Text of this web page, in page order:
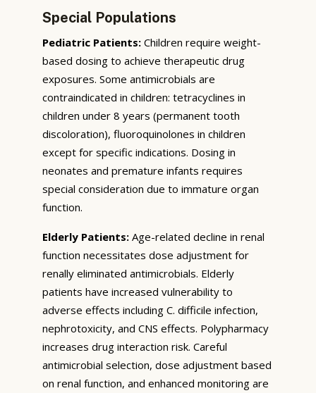
Special Populations
Pediatric Patients: Children require weight-
based dosing to achieve therapeutic drug
exposures. Some antimicrobials are
contraindicated in children: tetracyclines in
children under 8 years (permanent tooth
discoloration), fluoroquinolones in children
except for specific indications. Dosing in
neonates and premature infants requires
special consideration due to immature organ
function.
Elderly Patients: Age-related decline in renal
function necessitates dose adjustment for
renally eliminated antimicrobials. Elderly
patients have increased vulnerability to
adverse effects including C. difficile infection,
nephrotoxicity, and CNS effects. Polypharmacy
increases drug interaction risk. Careful
antimicrobial selection, dose adjustment based
on renal function, and enhanced monitoring are